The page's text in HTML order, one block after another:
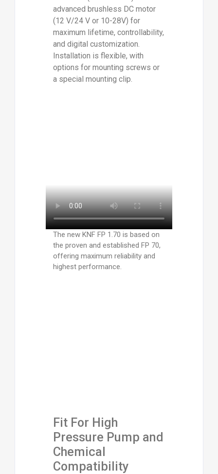
advanced brushless DC motor
(12 V/24 V or 10-28V) for
maximum lifetime, controllability,
and digital customization.
Installation is flexible, with
options for mounting screws or
a special mounting clip.
The new KNF FP 1.70 is based on
the proven and established FP 70,
offering maximum reliability and
highest performance.
Fit For High
Pressure Pump and
Chemical
Compatibility